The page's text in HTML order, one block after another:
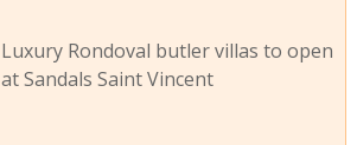
Luxury Rondoval butler villas to open
at Sandals Saint Vincent